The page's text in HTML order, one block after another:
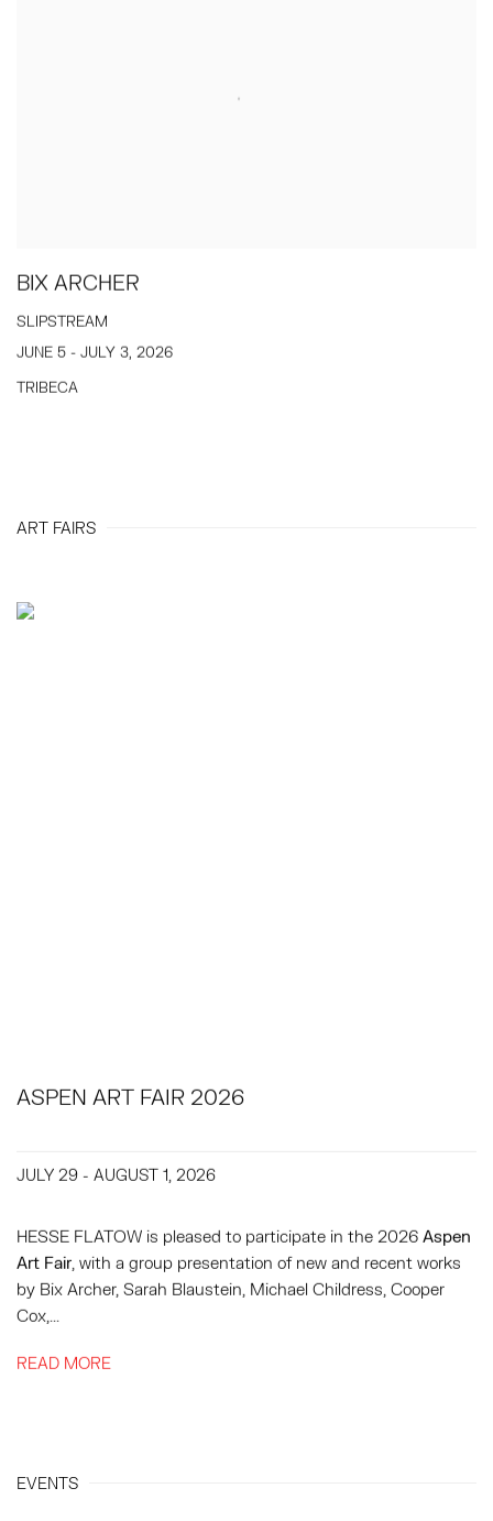
BIX ARCHER
SLIPSTREAM
JUNE 5 - JULY 3, 2026
TRIBECA
ART FAIRS
ASPEN ART FAIR 2026
JULY 29 - AUGUST 1, 2026
HESSE FLATOW is pleased to participate in the 2026 Aspen
Art Fair , with a group presentation of new and recent works
by Bix Archer, Sarah Blaustein, Michael Childress, Cooper
Cox,...
READ MORE
EVENTS